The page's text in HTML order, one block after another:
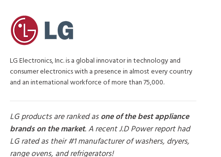
LG Electronics, Inc. is a global innovator in technology and
consumer electronics with a presence in almost every country
and an international workforce of more than 75,000.
LG products are ranked asone of the best appliance
brands on the market. A recent J.D Power report had
LG rated as their #1 manufacturer of washers, dryers,
range ovens, and refrigerators!